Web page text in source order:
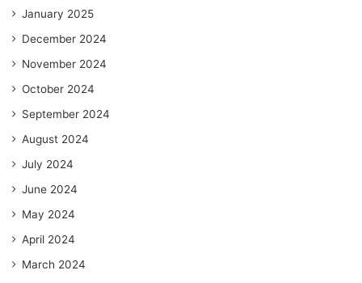
January 2025
December 2024
November 2024
October 2024
September 2024
August 2024
July 2024
June 2024
May 2024
April 2024
March 2024